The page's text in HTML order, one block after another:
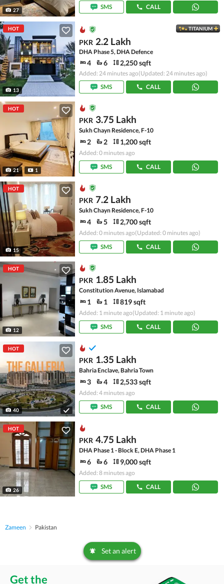
27
SMS
CALL
HOT
13
TITANIUM
PKR 2.2 Lakh
DHA Phase 5, DHA Defence
4 6 2,250 sqft
Added: 24 minutes ago(Updated: 24 minutes ago)
SMS
CALL
HOT
21 1
PKR 3.75 Lakh
Sukh Chayn Residence, F-10
2 2 1,200 sqft
Added: 0 minutes ago
SMS
CALL
HOT
15
PKR 7.2 Lakh
Sukh Chayn Residence, F-10
4 5 2,700 sqft
Added: 0 minutes ago(Updated: 0 minutes ago)
SMS
CALL
HOT
12
PKR 1.85 Lakh
Constitution Avenue, Islamabad
1 1 819 sqft
Added: 1 minute ago(Updated: 1 minute ago)
SMS
CALL
HOT
40
PKR 1.35 Lakh
Bahria Enclave, Bahria Town
3 4 2,533 sqft
Added: 4 minutes ago
SMS
CALL
HOT
26
PKR 4.75 Lakh
DHA Phase 1 - Block E, DHA Phase 1
6 6 9,000 sqft
Added: 8 minutes ago
SMS
CALL
Zameen Pakistan
Set an alert
Get the